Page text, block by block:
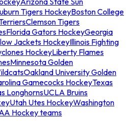
Tigers HockeyBoston College
Clemson Tigers
Florida Gators HockeyGeorgia
Jackets HockeyIllinois Fighting
HockeyLiberty Flames
Minnesota Golden
Oakland University Golden
Gamecocks HockeyTexas
LonghornsUCLA Bruins
Utah Utes HockeyWashington
Hockey teams